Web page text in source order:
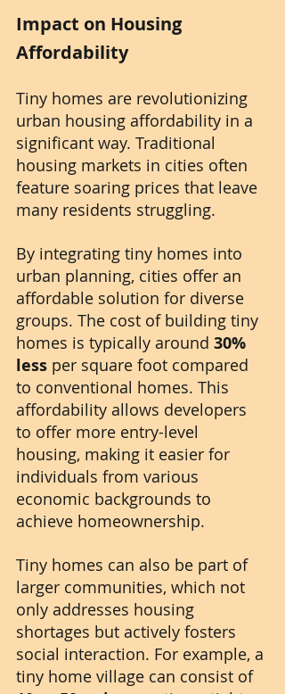
Impact on Housing
Affordability
Tiny homes are revolutionizing
urban housing affordability in a
significant way. Traditional
housing markets in cities often
feature soaring prices that leave
many residents struggling.
By integrating tiny homes into
urban planning, cities offer an
affordable solution for diverse
groups. The cost of building tiny
homes is typically around 30%
less per square foot compared
to conventional homes. This
affordability allows developers
to offer more entry-level
housing, making it easier for
individuals from various
economic backgrounds to
achieve homeownership.
Tiny homes can also be part of
larger communities, which not
only addresses housing
shortages but actively fosters
social interaction. For example, a
tiny home village can consist of